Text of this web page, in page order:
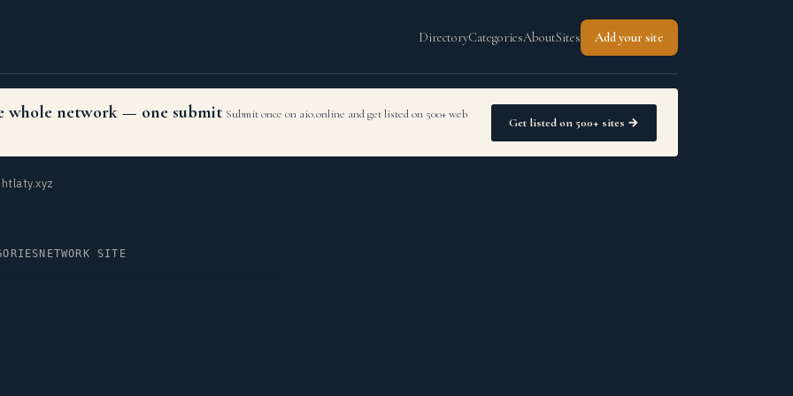
DirectoryCategoriesAboutSites Add your site
whole network — one submit Submit once on aio.online and get listed on 500+ web
Get listed on 500+ sites →
NETWORK SITE